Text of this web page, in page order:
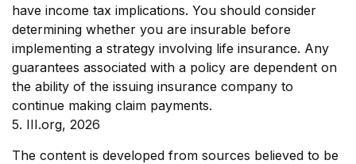
have income tax implications. You should consider
determining whether you are insurable before
implementing a strategy involving life insurance. Any
guarantees associated with a policy are dependent on
the ability of the issuing insurance company to
continue making claim payments.
5. III.org, 2026
The content is developed from sources believed to be